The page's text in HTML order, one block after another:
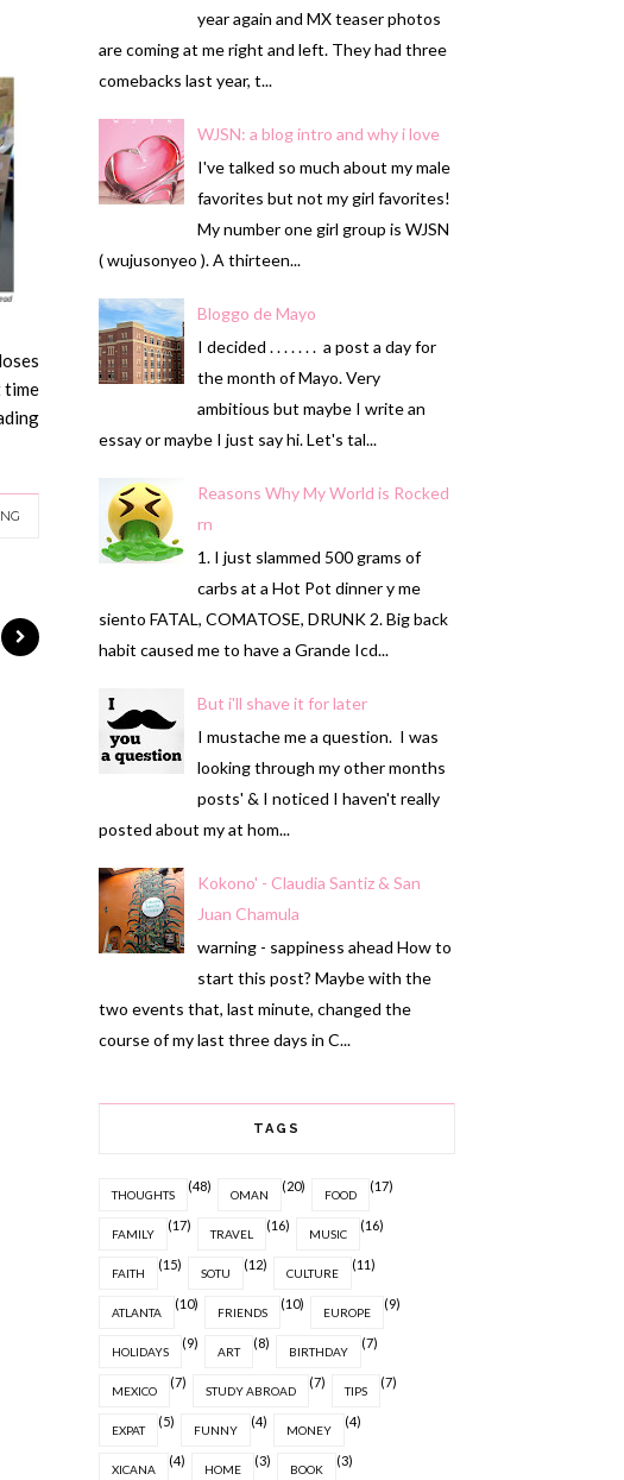
time
year again and MX teaser photos
are coming at me right and left. They had three
comebacks last year, t...
WJSN: a blog intro and why i love
I've talked so much about my male
favorites but not my girl favorites!
My number one girl group is WJSN
( wujusonyeo ). A thirteen...
Bloggo de Mayo
I decided . . . . . . . a post a day for
the month of Mayo. Very
ambitious but maybe I write an
essay or maybe I just say hi. Let's tal...
Reasons Why My World is Rocked
rn
1. I just slammed 500 grams of
carbs at a Hot Pot dinner y me
siento FATAL, COMATOSE, DRUNK 2. Big back
habit caused me to have a Grande Icd...
But i'll shave it for later
I mustache me a question. I was
looking through my other months
posts' & I noticed I haven't really
posted about my at hom...
Kokono' - Claudia Santiz & San
Juan Chamula
warning - sappiness ahead How to
start this post? Maybe with the
two events that, last minute, changed the
course of my last three days in C...
TAGS
THOUGHTS
(48)
OMAN
(20)
FOOD
(17)
FAMILY
(17)
TRAVEL
(16)
MUSIC
(16)
FAITH
(15)
SOTU
(12)
CULTURE
(11)
ATLANTA
(10)
FRIENDS
(10)
EUROPE
(9)
HOLIDAYS
(9)
ART
(8)
BIRTHDAY
(7)
MEXICO
(7)
STUDY ABROAD
(7)
TIPS
(7)
EXPAT
(5)
FUNNY
(4)
MONEY
(4)
XICANA
(4)
HOME
(3)
BOOK
(3)